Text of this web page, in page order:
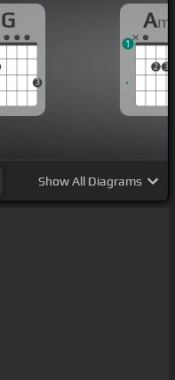
G
3
Am
2 3
1
ShowAll Diagrams